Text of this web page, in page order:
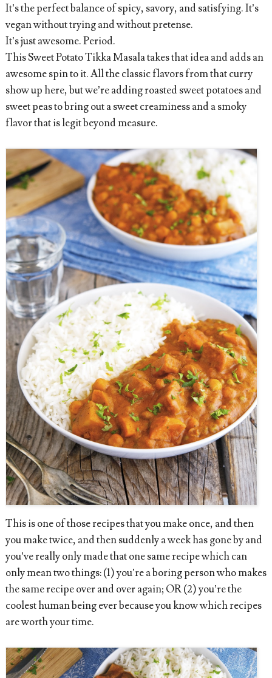
It’s the perfect balance of spicy, savory, and satisfying. It’s
vegan without trying and without pretense.
It’s just awesome. Period.
This Sweet Potato Tikka Masala takes that idea and adds an
awesome spin to it. All the classic flavors from that curry
show up here, but we’re adding roasted sweet potatoes and
sweet peas to bring out a sweet creaminess and a smoky
flavor that is legit beyond measure.
This is one of those recipes that you make once, and then
you make twice, and then suddenly a week has gone by and
you’ve really only made that one same recipe which can
only mean two things: (1) you’re a boring person who makes
the same recipe over and over again; OR (2) you’re the
coolest human being ever because you know which recipes
are worth your time.